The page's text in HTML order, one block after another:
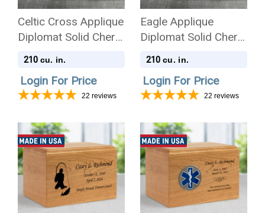
Celtic Cross Applique
Diplomat Solid Cherry
Wood Cremation Urn
210 cu. in.
Login For Price
22 reviews
Eagle Applique
Diplomat Solid Cherry
Wood Cremation Urn
210 cu. in.
Login For Price
22 reviews